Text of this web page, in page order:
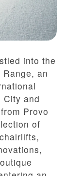
into the
Range, an
City and
Provo
of